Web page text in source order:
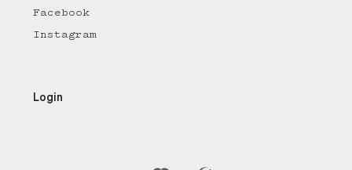
Facebook
Instagram
Login